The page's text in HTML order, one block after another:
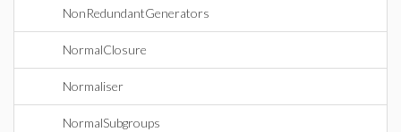
NonRedundantGenerators
NormalClosure
Normaliser
NormalSubgroups